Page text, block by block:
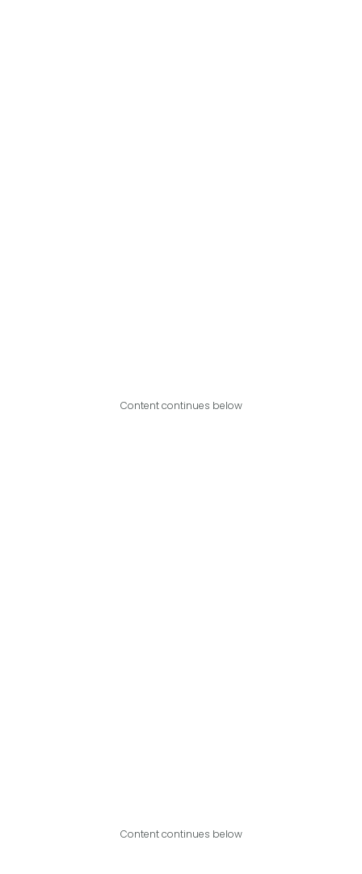
Content continues below
Content continues below